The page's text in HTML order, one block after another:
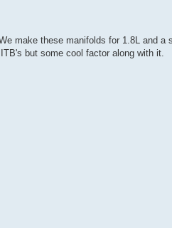
make these manifolds for 1.8L and a
but some cool factor along with it.